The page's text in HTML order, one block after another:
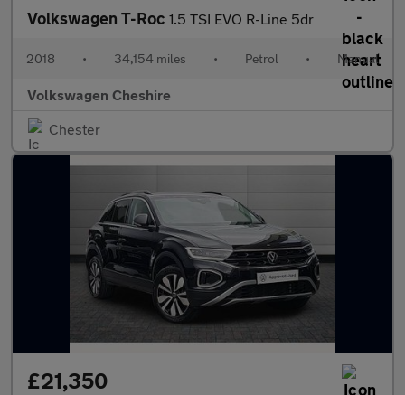
Volkswagen T-Roc 1.5 TSI EVO R-Line 5dr
2018 • 34,154 miles • Petrol • Manual
Volkswagen Cheshire
Chester
£21,350